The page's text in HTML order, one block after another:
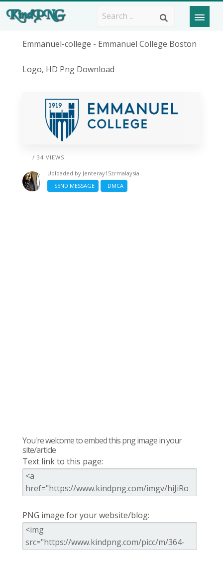
Emmanuel-college - Emmanuel College Boston
Logo, HD Png Download
/ 34 VIEWS
Uploaded by Jenteray15zrmalaysia
SEND MESSAGE
DMCA
You're welcome to embed this png image in your
site/article
Text link to this page:
PNG image for your website/blog: